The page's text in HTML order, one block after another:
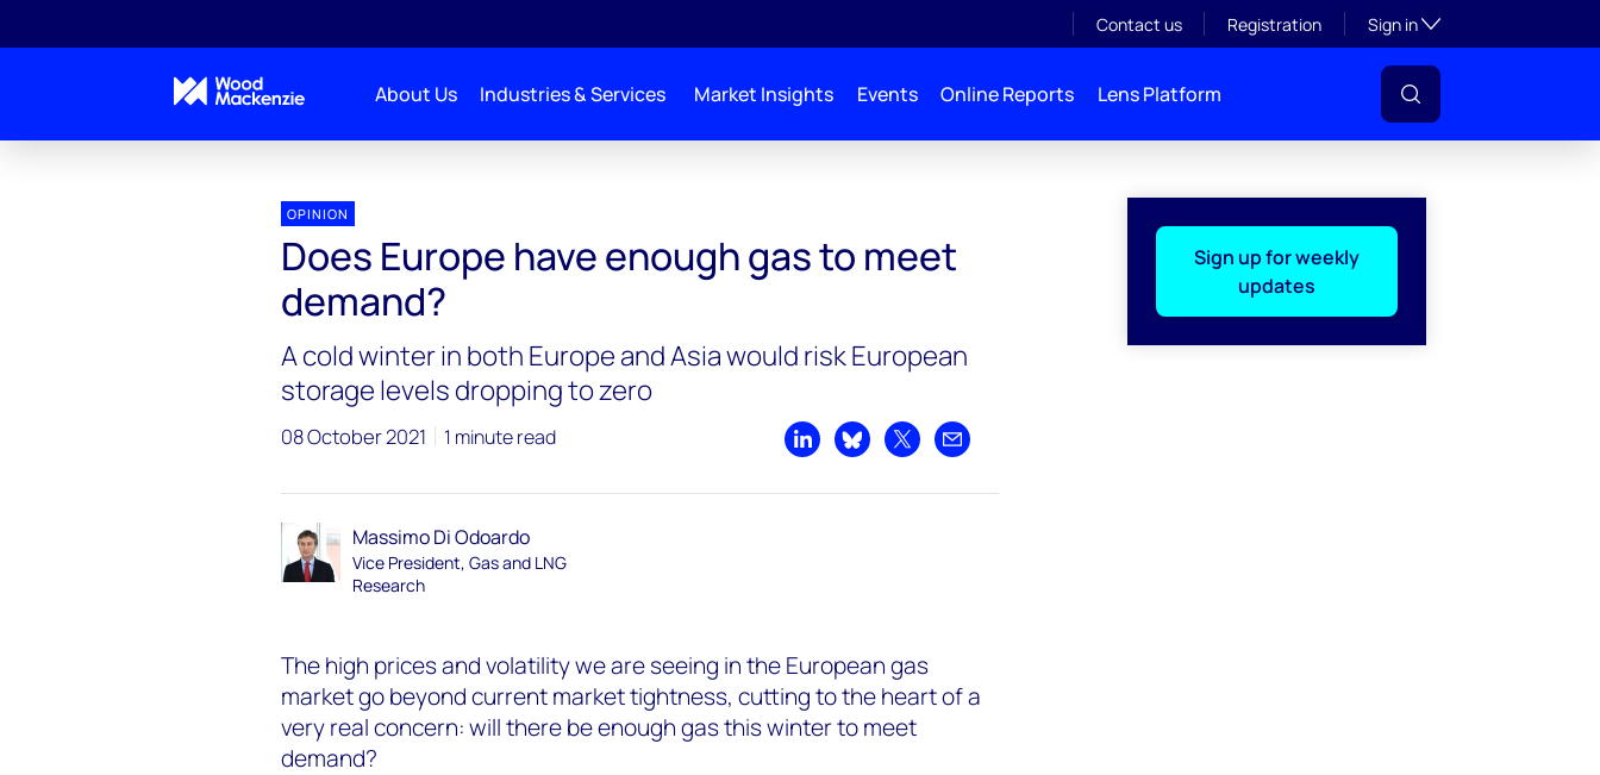
Contact us Registration Sign inToggle subsection
About Us Industries & Services Market Insights Events Online Reports Lens Platform
Sign up for weekly
updates
OPINION
Does Europe have enough gas to meet
demand?
A cold winter in both Europe and Asia would risk European
storage levels dropping to zero
08 October 2021 1 minute read
Share on LinkedIn
Share on Bluesky
Share on XShare by email
Massimo Di Odoardo
Vice President, Gas and LNG
Research
The high prices and volatility we are seeing in the European gas
market go beyond current market tightness, cutting to the heart of a
very real concern: will there be enough gas this winter to meet
demand?